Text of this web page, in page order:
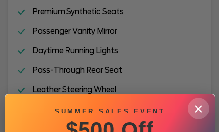
Premium Synthetic Seats
Passenger Vanity Mirror
Daytime Running Lights
Pass-Through Rear Seat
Leather Steering Wheel
Lane Departure Warning
Auxiliary Audio Input
×
SUMMER SALES EVENT